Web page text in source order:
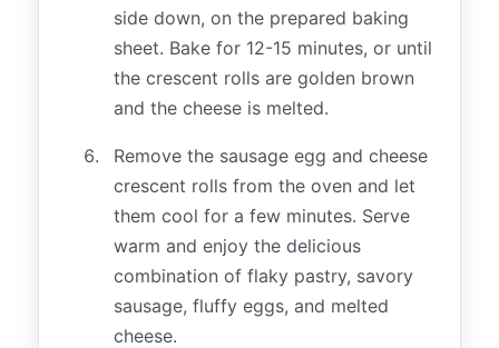
side down, on the prepared baking
sheet. Bake for 12-15 minutes, or until
the crescent rolls are golden brown
and the cheese is melted.
Remove the sausage egg and cheese
crescent rolls from the oven and let
them cool for a few minutes. Serve
warm and enjoy the delicious
combination of flaky pastry, savory
sausage, fluffy eggs, and melted
cheese.